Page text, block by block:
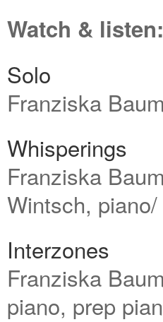
Watch & listen:
Solo
Franziska
Whisperings
Franziska
Wintsch,
Interzones
Franziska
piano, prep